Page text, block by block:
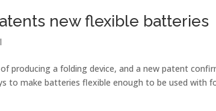
new flexible batteries
​​producing a folding device, and a new patent
to make batteries flexible enough to be used with